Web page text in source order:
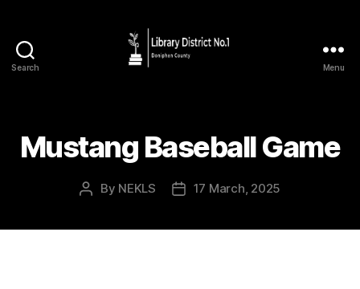
Search Menu
Mustang Baseball Game
By NEKLS 17 March, 2025